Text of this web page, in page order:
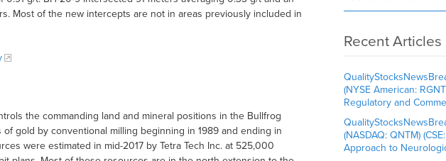
Most of the new intercepts are not in areas previously included in
the commanding land and mineral positions in the Bullfrog
gold by conventional milling beginning in 1989 and ending in
were estimated in mid-2017 by Tetra Tech Inc. at 525,000
Recent Articles
(NYSE American:
Regulatory and
(NASDAQ: QNTM)
Approach to